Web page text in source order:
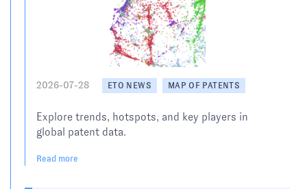
2026-07-28 ETO NEWS MAP OF PATENTS
Explore trends, hotspots, and key players in
global patent data.
Read more